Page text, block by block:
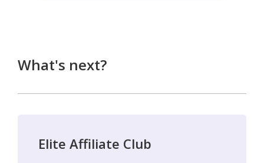
What's next?
Elite Affiliate Club